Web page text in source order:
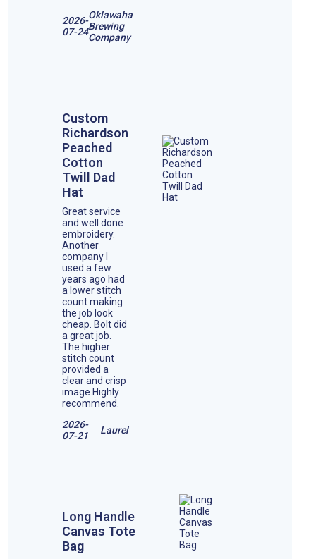
2026-
07-24
Oklawaha
Brewing
Company
Custom
Richardson
Peached
Cotton
Twill Dad
Hat
Great service
and well done
embroidery.
Another
company I
used a few
years ago had
a lower stitch
count making
the job look
cheap. Bolt did
a great job.
The higher
stitch count
provided a
clear and crisp
image.Highly
recommend.
2026-
07-21
Laurel
Long Handle
Canvas Tote
Bag